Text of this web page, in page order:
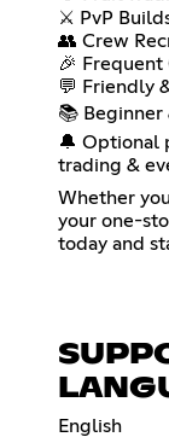
⚔️ PvP
👥 Crew
🎉 Frequent
💬 Friendly
📚 Beginner
🔔 Optional
trading &
Whether
your one-
today and
English